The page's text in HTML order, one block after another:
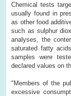
Chemical tests
usually found in
as other food
such as sulphur
analyses, the
saturated fatty
samples were
declared values on
"Members of the
excessive